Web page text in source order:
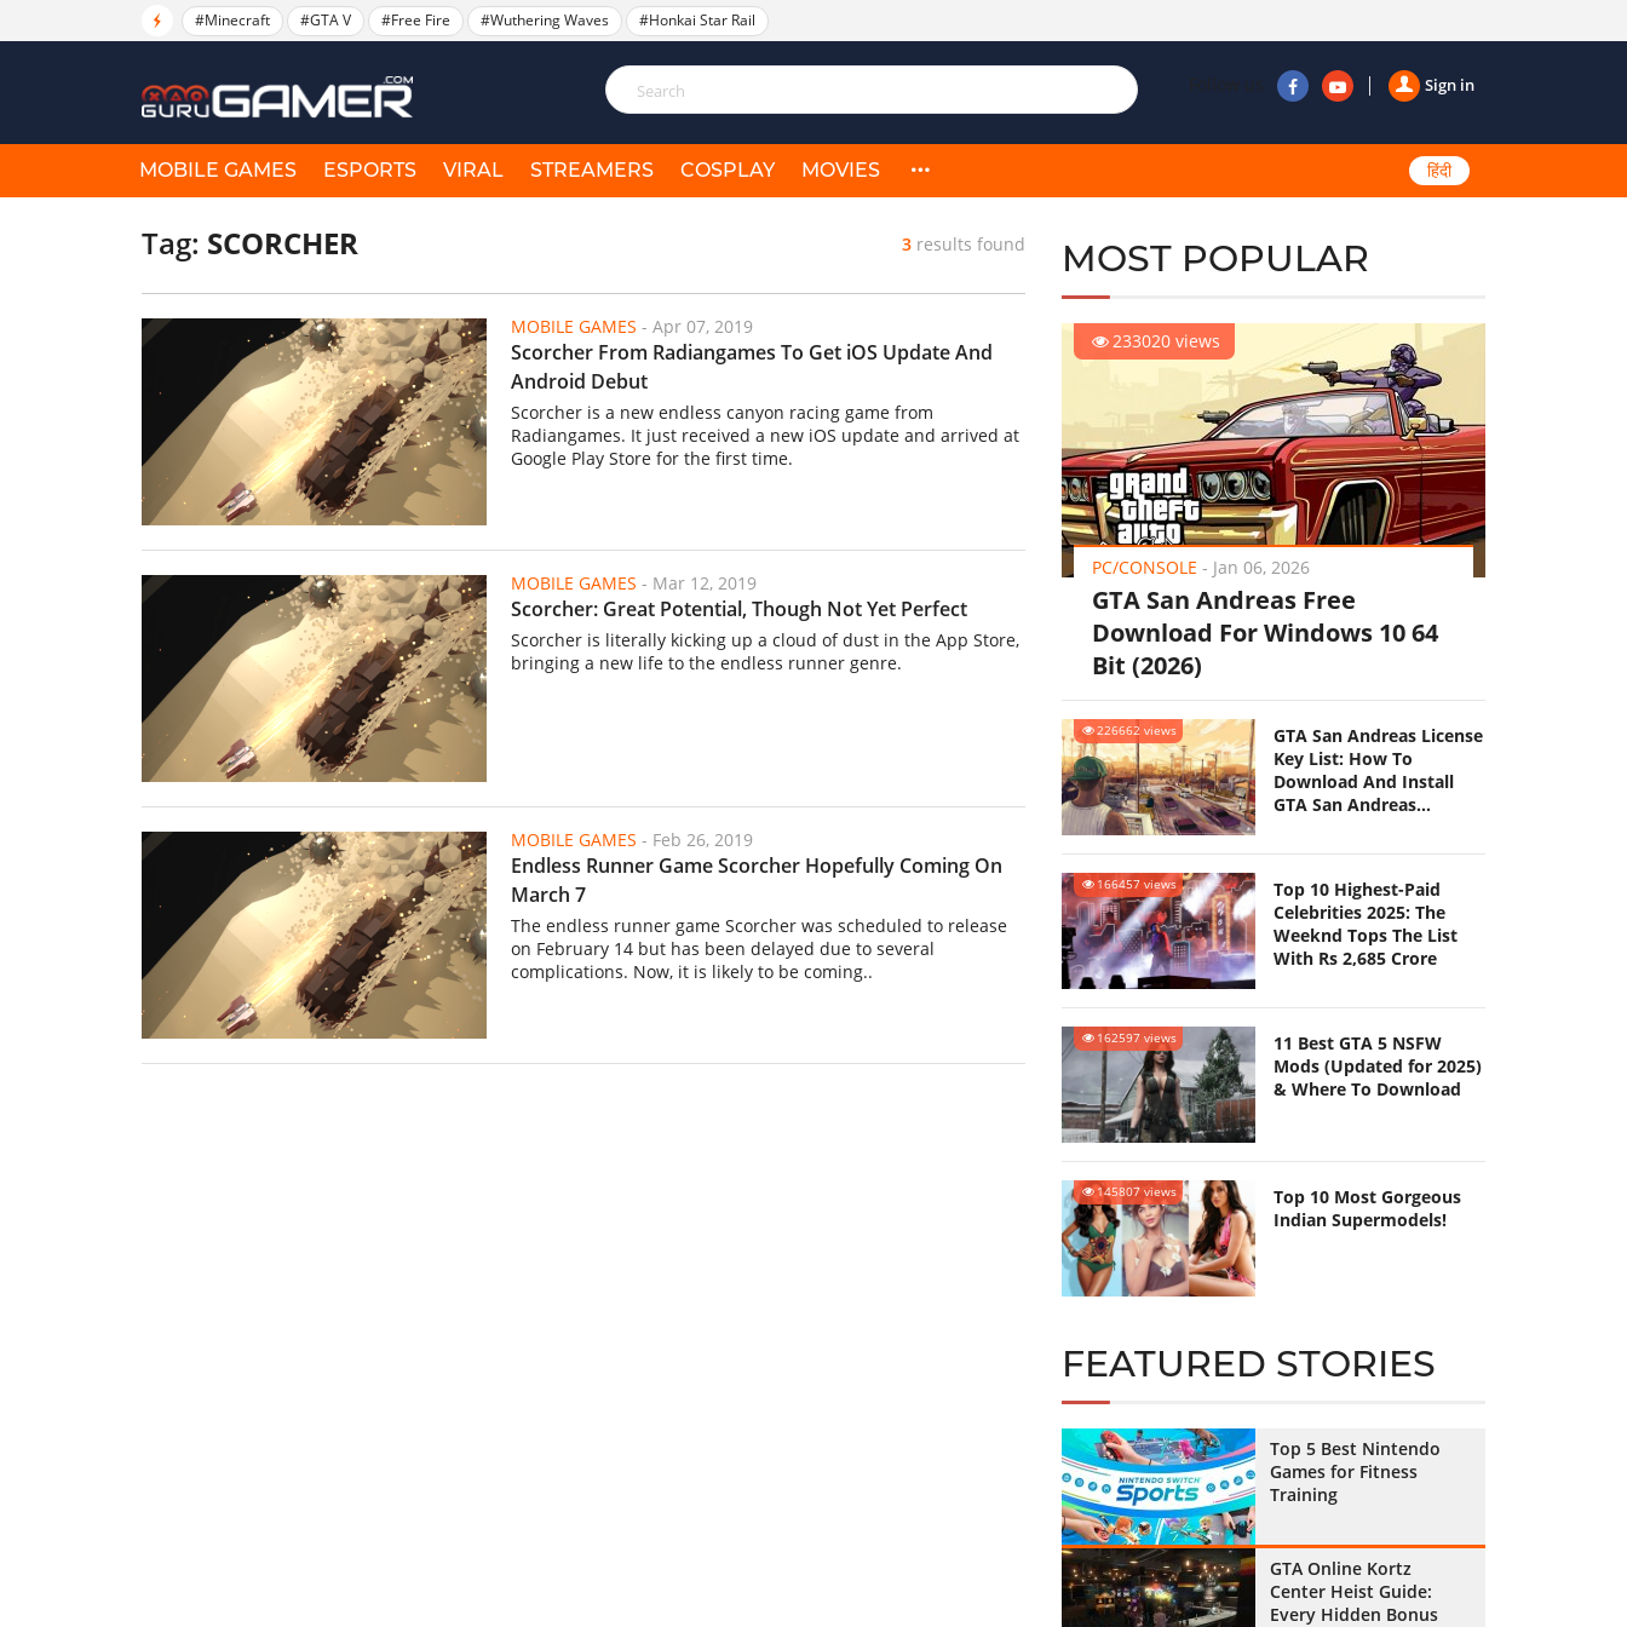
#Minecraft #GTA V #Free Fire #Wuthering Waves #Honkai Star Rail
Sign in
Follow us
MOBILE GAMES ESPORTS VIRAL STREAMERS COSPLAY MOVIES हिंदी
Tag: SCORCHER 3results found
MOBILE GAMES - Apr 07, 2019
Scorcher From Radiangames To Get iOS Update And
Android Debut
Scorcher is a new endless canyon racing game from
Radiangames. It just received a new iOS update and arrived at
Google Play Store for the first time.
MOBILE GAMES - Mar 12, 2019
Scorcher: Great Potential, Though Not Yet Perfect
Scorcher is literally kicking up a cloud of dust in the App Store,
bringing a new life to the endless runner genre.
MOBILE GAMES - Feb 26, 2019
Endless Runner Game Scorcher Hopefully Coming On
March 7
The endless runner game Scorcher was scheduled to release
on February 14 but has been delayed due to several
complications. Now, it is likely to be coming..
MOST POPULAR
233020 views
PC/CONSOLE - Jan 06, 2026
GTA San Andreas Free
Download For Windows 10 64
Bit (2026)
226662 views
GTA San Andreas License
Key List: How To
Download And Install
GTA San Andreas
166457 views
Top 10 Highest-Paid
Celebrities 2025: The
Weeknd Tops The List
With Rs 2,685 Crore
162597 views
11 Best GTA 5 NSFW
Mods (Updated for 2025)
& Where To Download
145807 views
Top 10 Most Gorgeous
Indian Supermodels!
FEATURED STORIES
Top 5 Best Nintendo
Games for Fitness
Training
GTA Online Kortz
Center Heist Guide:
Every Hidden Bonus